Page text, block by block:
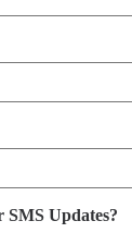
Updates?